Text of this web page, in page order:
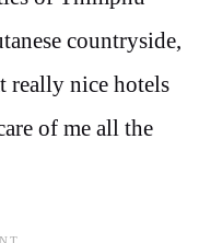
countryside,
really nice hotels
of me all the